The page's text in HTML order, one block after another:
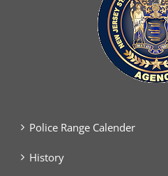
Police Range Calender
History